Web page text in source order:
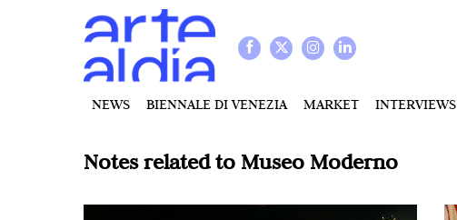
NEWS BIENNALE DI VENEZIA MARKET INTERVIEWS
Notes related to Museo Moderno